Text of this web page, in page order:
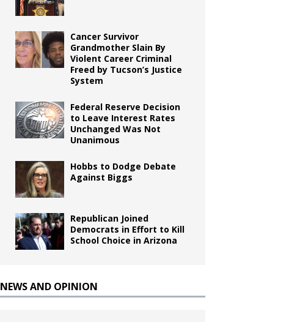
Cancer Survivor
Grandmother Slain By
Violent Career Criminal
Freed by Tucson’s Justice
System
Federal Reserve Decision
to Leave Interest Rates
Unchanged Was Not
Unanimous
Hobbs to Dodge Debate
Against Biggs
Republican Joined
Democrats in Effort to Kill
School Choice in Arizona
NEWS AND OPINION